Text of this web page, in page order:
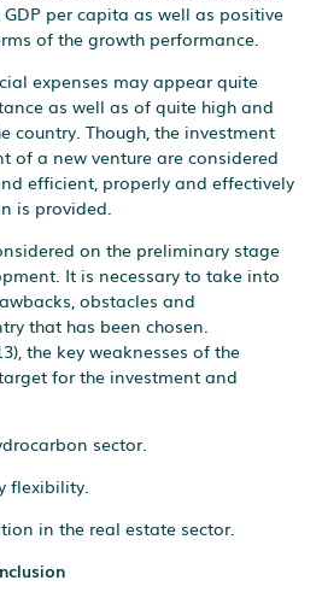
per capita as well as positive
of the growth performance.
expenses may appear quite
as well as of quite high and
country. Though, the investment
of a new venture are considered
efficient, properly and effectively
is provided.
on the preliminary stage
It is necessary to take into
obstacles and
that has been chosen.
the key weaknesses of the
for the investment and
sector.
flexibility.
in the real estate sector.